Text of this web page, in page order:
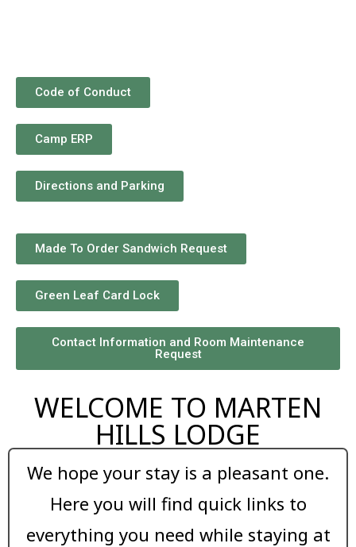
Code of Conduct
Camp ERP
Directions and Parking
Made To Order Sandwich Request
Green Leaf Card Lock
Contact Information and Room Maintenance
Request
WELCOME TO MARTEN
HILLS LODGE
We hope your stay is a pleasant one.
Here you will find quick links to
everything you need while staying at